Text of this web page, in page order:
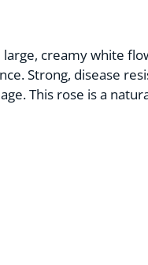
large, creamy white
Strong, disease
This rose is a